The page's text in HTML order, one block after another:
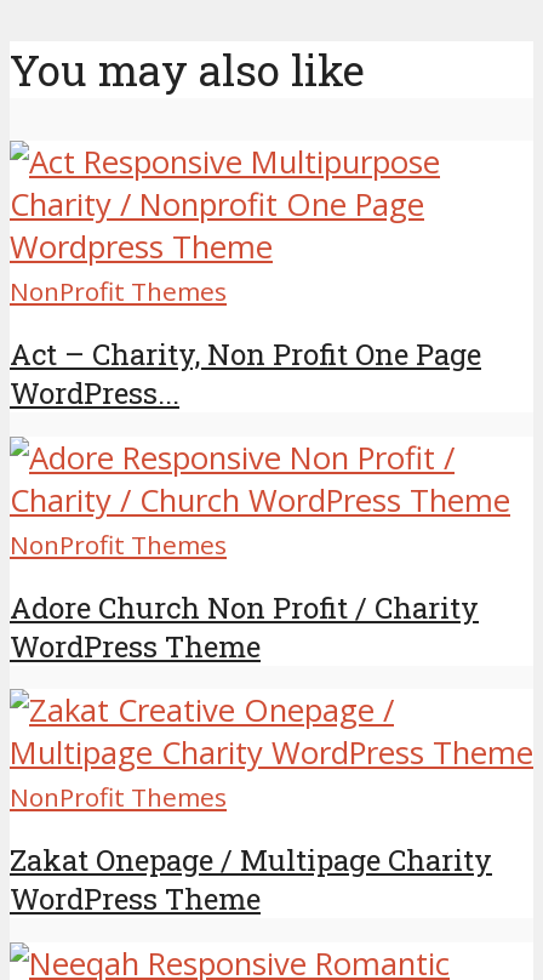
You may also like
NonProfit Themes
Act – Charity, Non Profit One Page
WordPress...
NonProfit Themes
Adore Church Non Profit / Charity
WordPress Theme
NonProfit Themes
Zakat Onepage / Multipage Charity
WordPress Theme